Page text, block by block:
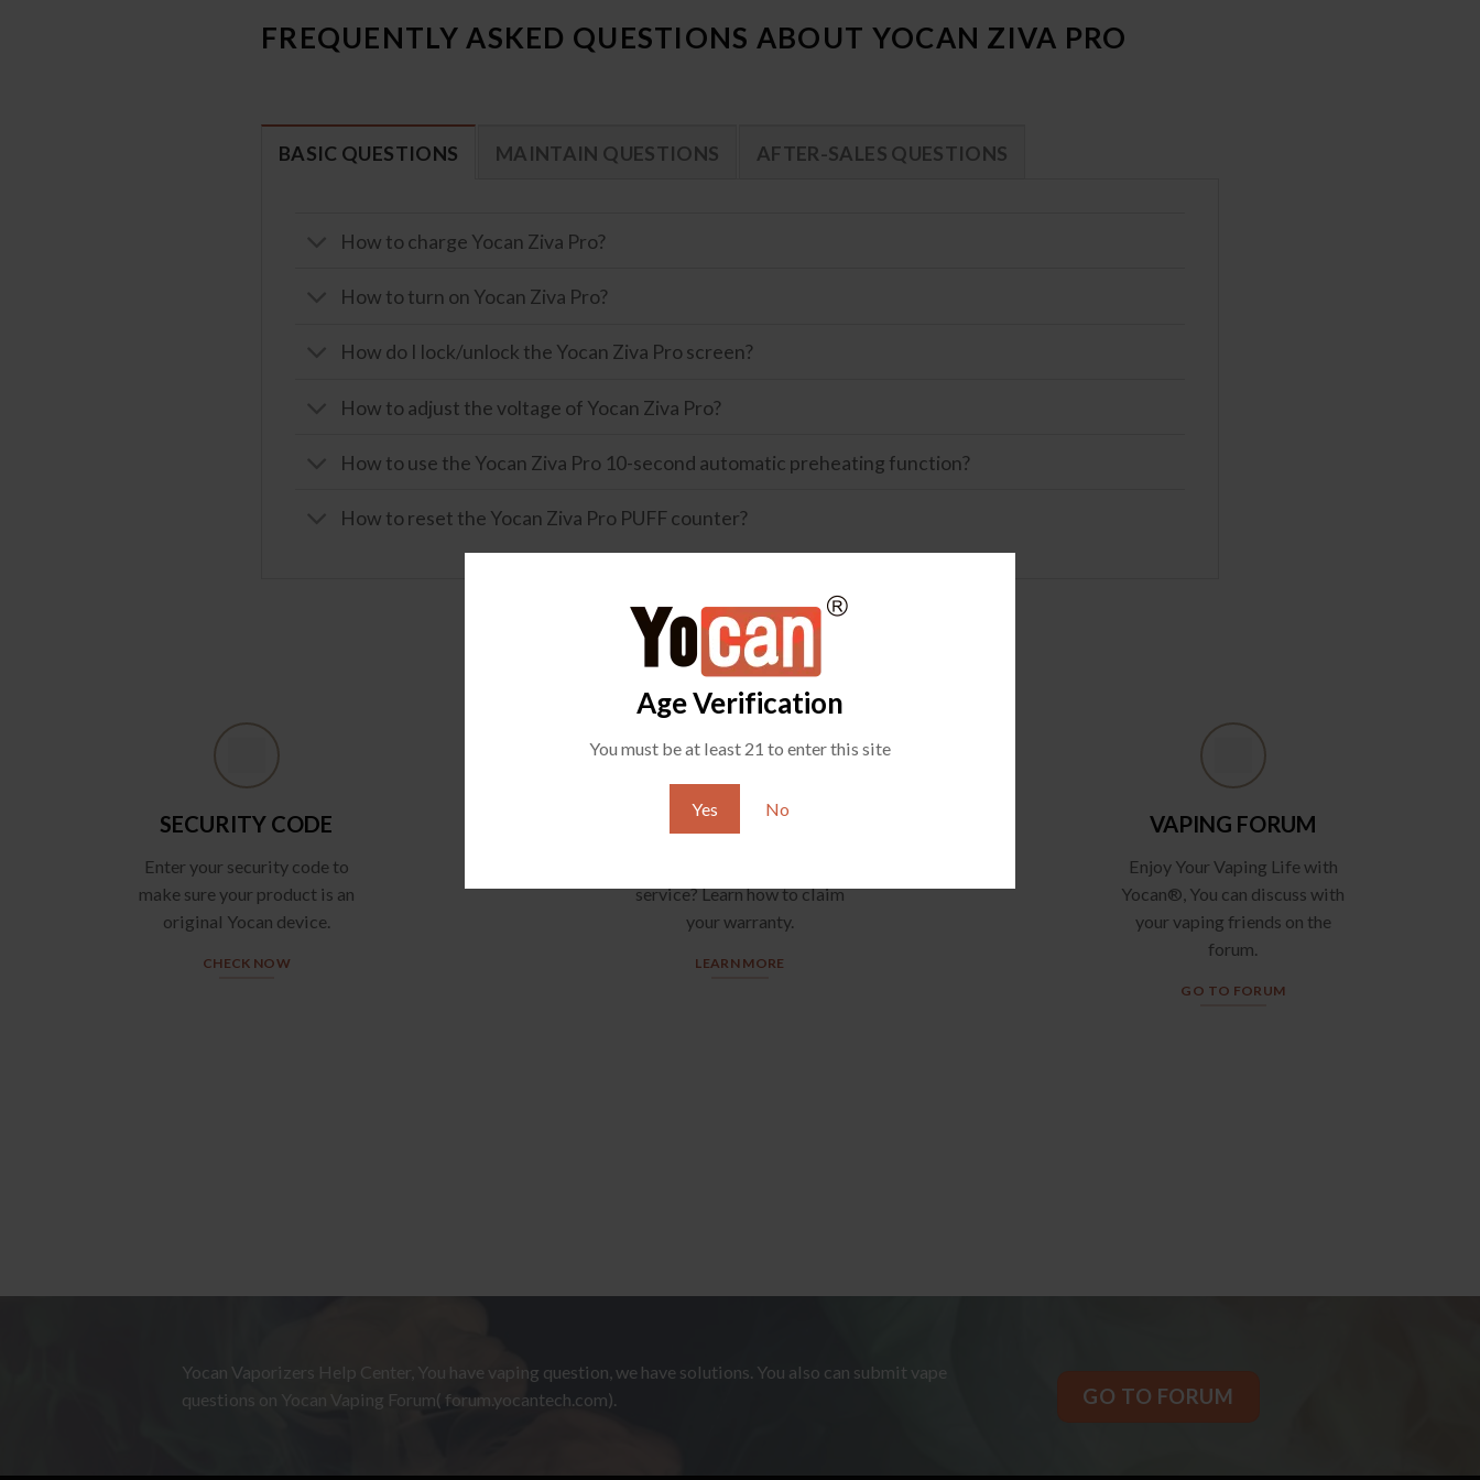
Age Verification
You must be at least 21 to enter this site
Yes No
FREQUENTLY ASKED QUESTIONS ABOUT YOCAN ZIVA PRO
BASIC QUESTIONS MAINTAIN QUESTIONS AFTER-SALES QUESTIONS
How to charge Yocan Ziva Pro?
How to turn on Yocan Ziva Pro?
How do I lock/unlock the Yocan Ziva Pro screen?
How to adjust the voltage of Yocan Ziva Pro?
How to use the Yocan Ziva Pro 10-second automatic preheating function?
How to reset the Yocan Ziva Pro PUFF counter?
SECURITY CODE
Enter your security code to
make sure your product is an
original Yocan device.
CHECK NOW
YOCAN SUPPORT
service? Learn how to claim
your warranty.
LEARN MORE
VAPING FORUM
Enjoy Your Vaping Life with
Yocan®, You can discuss with
your vaping friends on the
forum.
GO TO FORUM
Yocan Vaporizers Help Center, You have vaping question, we have solutions. You also can submit vape
questions on Yocan Vaping Forum( forum.yocantech.com).
GO TO FORUM